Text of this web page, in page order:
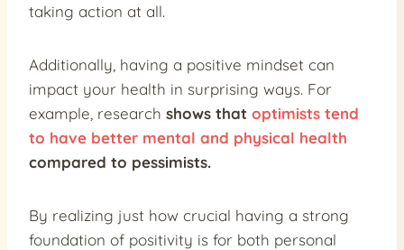
taking action at all.
Additionally, having a positive mindset can
impact your health in surprising ways. For
example, research shows that optimists tend
to have better mental and physical health
compared to pessimists.
By realizing just how crucial having a strong
foundation of positivity is for both personal